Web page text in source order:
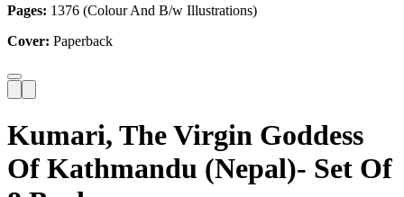
Pages: 1376 (Colour And B/w Illustrations)
Cover: Paperback
Kumari, The Virgin Goddess
Of Kathmandu (Nepal)- Set Of